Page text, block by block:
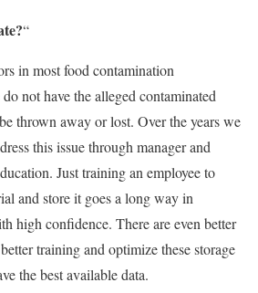
“
in most food contamination
not have the alleged contaminated
thrown away or lost. Over the years we
this issue through manager and
Just training an employee to
and store it goes a long way in
high confidence. There are even better
training and optimize these storage
the best available data.